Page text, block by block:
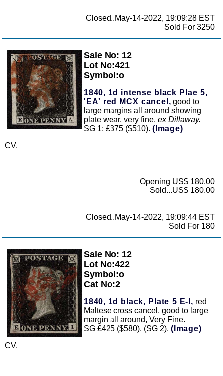
Closed..May-14-2022, 19:09:28 EST
Sold For 3250
Zoom
Sale No: 12
Lot No:421
Symbol:o
1840, 1d intense black Plae 5,
'EA' red MCX cancel, good to
large margins all around showing
plate wear, very fine, ex Dillaway.
SG 1; £375 ($510). (Image)
CV.
Opening US$ 180.00
Sold...US$ 180.00
Closed..May-14-2022, 19:09:44 EST
Sold For 180
Zoom
Sale No: 12
Lot No:422
Symbol:o
Cat No:2
1840, 1d black, Plate 5 E-I, red
Maltese cross cancel, good to large
margin all around, Very Fine.
SG £425 ($580). (SG 2). (Image)
CV.